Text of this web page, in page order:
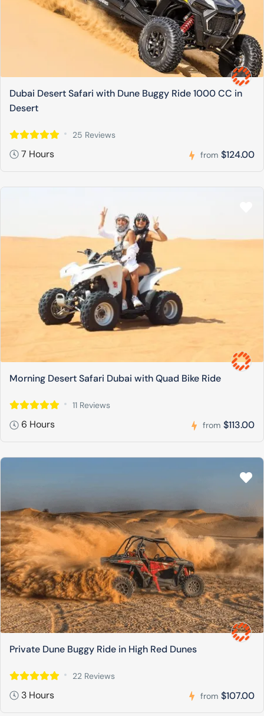
Dubai Desert Safari with Dune Buggy Ride 1000 CC in
Desert
25 Reviews
7 Hours from $124.00
Morning Desert Safari Dubai with Quad Bike Ride
11 Reviews
6 Hours from $113.00
Private Dune Buggy Ride in High Red Dunes
22 Reviews
3 Hours from $107.00